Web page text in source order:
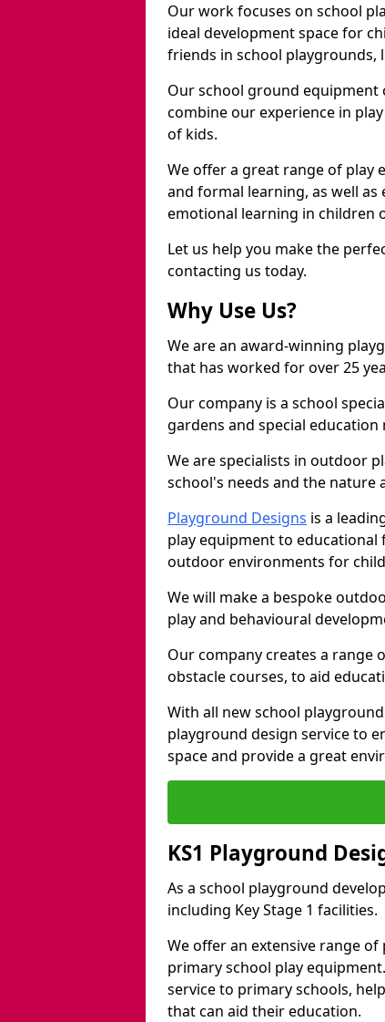
Our work focuses on school
ideal development space for
friends in school playgrounds,
Our school ground equipment
combine our experience in
of kids.
We offer a great range of play
and formal learning, as well
emotional learning in children
Let us help you make the
contacting us today.
Why Use Us?
We are an award-winning
that has worked for over 25
Our company is a school
gardens and special education
We are specialists in outdoor
school's needs and the nature
Playground Designs is a
play equipment to educational
outdoor environments for
We will make a bespoke
play and behavioural
Our company creates a
obstacle courses, to aid
With all new school
playground design service to
space and provide a great
KS1 Playground
As a school playground
including Key Stage 1 facilities.
We offer an extensive range
primary school play
service to primary schools,
that can aid their education.